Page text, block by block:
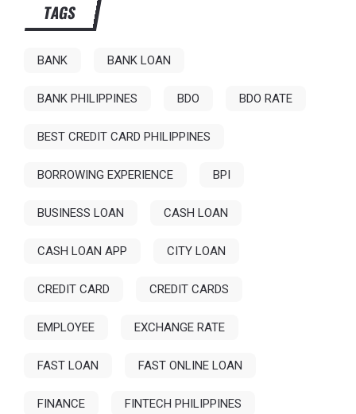
TAGS
BANK BANK LOAN
BANK PHILIPPINES BDO BDO RATE
BEST CREDIT CARD PHILIPPINES
BORROWING EXPERIENCE BPI
BUSINESS LOAN CASH LOAN
CASH LOAN APP CITY LOAN
CREDIT CARD CREDIT CARDS
EMPLOYEE EXCHANGE RATE
FAST LOAN FAST ONLINE LOAN
FINANCE FINTECH PHILIPPINES